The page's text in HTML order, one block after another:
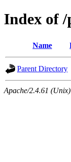
Index of
Name
Parent Directory
Apache/2.4.61